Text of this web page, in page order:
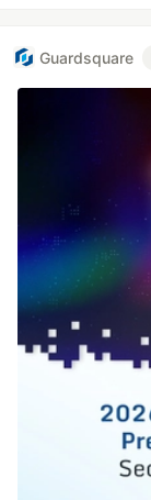
Guardsquare